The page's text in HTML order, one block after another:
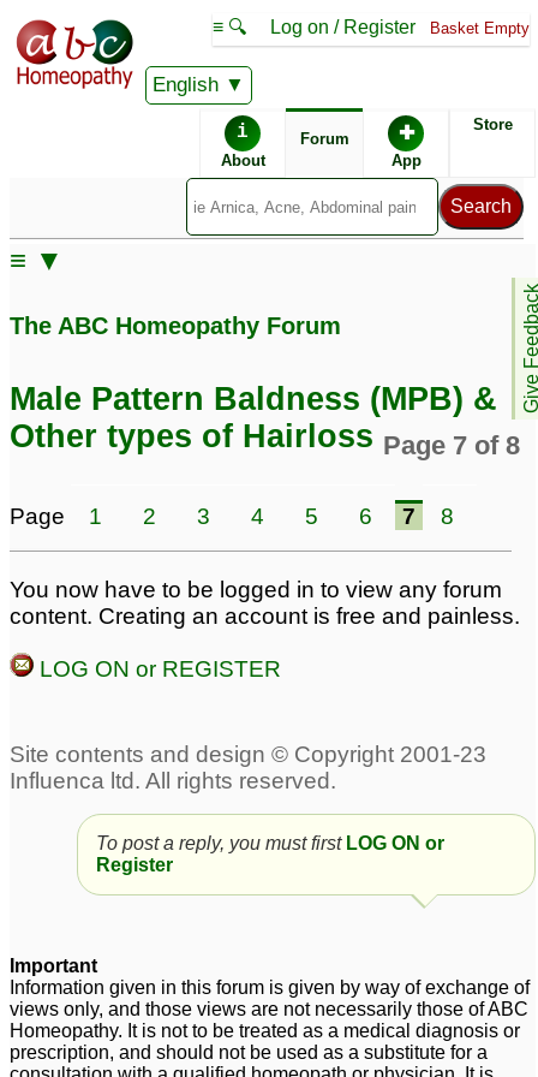
English
≡ 🔍 Log on / Register Basket Empty
i
About
Forum ✚
App
Store
Give
≡ ▼
Hairloss
Constipation,thyroid,hairloss
8
excessive hairloss
regarding hairloss
An update: re Arnica 30
and my hairloss
99
1
me regarding hairloss 1
Weakness,General
hairloss 4
The ABC Homeopathy Forum
Male Pattern Baldness (MPB) &
Other types of Hairloss Page 7 of 8
Page 1 2 3 4 5 6 7 8
You now have to be logged in to view any forum
content. Creating an account is free and painless.
LOG ON or REGISTER
To post a reply, you must first LOG ON or
Register
Important
Information given in this forum is given by way of exchange of
views only, and those views are not necessarily those of ABC
Homeopathy. It is not to be treated as a medical diagnosis or
prescription, and should not be used as a substitute for a